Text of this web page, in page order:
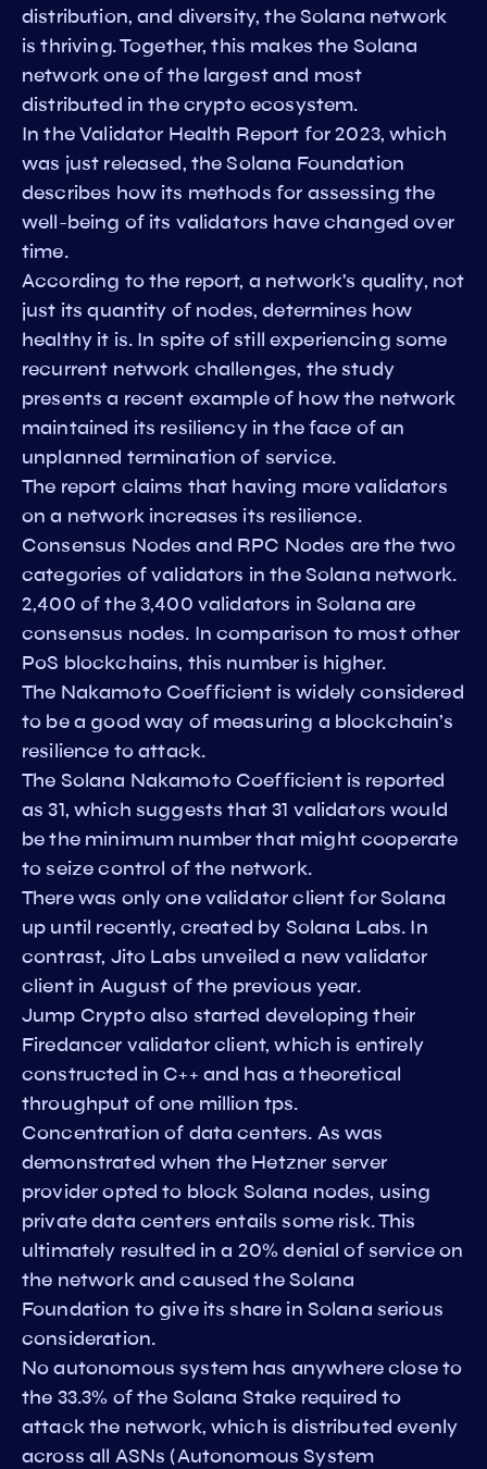
distribution, and diversity, the Solana network
is thriving. Together, this makes the Solana
network one of the largest and most
distributed in the crypto ecosystem.
In the Validator Health Report for 2023, which
was just released, the Solana Foundation
describes how its methods for assessing the
well-being of its validators have changed over
time.
According to the report, a network's quality, not
just its quantity of nodes, determines how
healthy it is. In spite of still experiencing some
recurrent network challenges, the study
presents a recent example of how the network
maintained its resiliency in the face of an
unplanned termination of service.
The report claims that having more validators
on a network increases its resilience.
Consensus Nodes and RPC Nodes are the two
categories of validators in the Solana network.
2,400 of the 3,400 validators in Solana are
consensus nodes. In comparison to most other
PoS blockchains, this number is higher.
The Nakamoto Coefficient is widely considered
to be a good way of measuring a blockchain’s
resilience to attack.
The Solana Nakamoto Coefficient is reported
as 31, which suggests that 31 validators would
be the minimum number that might cooperate
to seize control of the network.
There was only one validator client for Solana
up until recently, created by Solana Labs. In
contrast, Jito Labs unveiled a new validator
client in August of the previous year.
Jump Crypto also started developing their
Firedancer validator client, which is entirely
constructed in C++ and has a theoretical
throughput of one million tps.
Concentration of data centers. As was
demonstrated when the Hetzner server
provider opted to block Solana nodes, using
private data centers entails some risk. This
ultimately resulted in a 20% denial of service on
the network and caused the Solana
Foundation to give its share in Solana serious
consideration.
No autonomous system has anywhere close to
the 33.3% of the Solana Stake required to
attack the network, which is distributed evenly
across all ASNs (Autonomous System